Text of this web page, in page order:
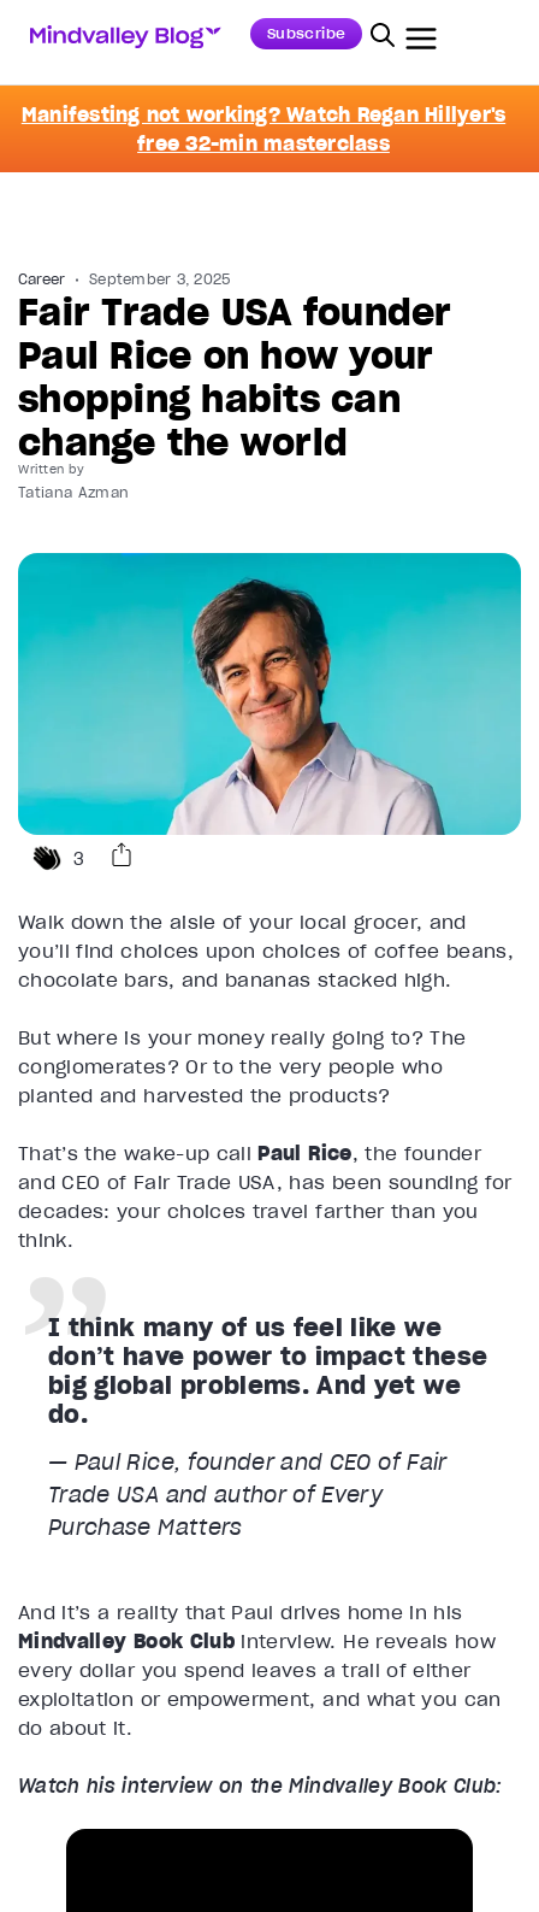
Subscribe
Manifesting not working? Watch Regan Hillyer's
free 32-min masterclass
Career September 3, 2025
Fair Trade USA founder
Paul Rice on how your
shopping habits can
change the world
Written by
Tatiana Azman
3
Walk down the aisle of your local grocer, and
you’ll find choices upon choices of coffee beans,
chocolate bars, and bananas stacked high.
But where is your money really going to? The
conglomerates? Or to the very people who
planted and harvested the products?
That’s the wake-up callPaul Rice, the founder
and CEO of Fair Trade USA, has been sounding for
decades: your choices travel farther than you
think.
I think many of us feel like we
don’t have power to impact these
big global problems. And yet we
do.
— Paul Rice, founder and CEO of Fair
Trade USA and author of Every
Purchase Matters
And it’s a reality that Paul drives home in his
Mindvalley Book Club interview. He reveals how
every dollar you spend leaves a trail of either
exploitation or empowerment, and what you can
do about it.
Watch his interview on the Mindvalley Book Club: